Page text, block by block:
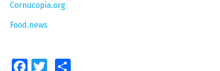
Cornucopia.org
Food.news
FacebookTwitter